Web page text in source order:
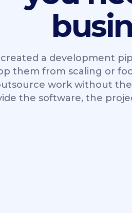
a development
them from scaling or
work without
the software, the